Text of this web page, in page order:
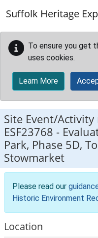
Suffolk Heritage
To ensure you get
uses cookies.
Learn More
Site Event/Activity
ESF23768 -
Park, Phase 5D,
Stowmarket
Please read our
Historic Environment
Location